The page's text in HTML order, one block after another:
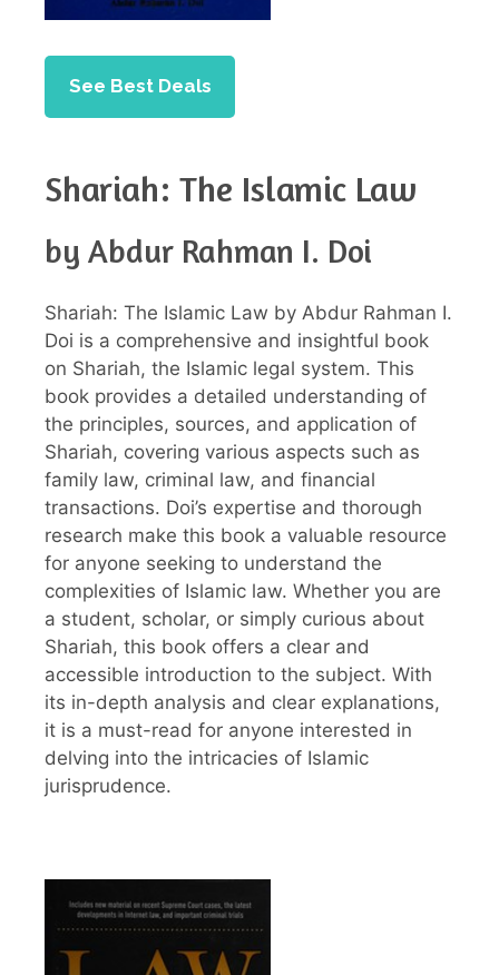
See Best Deals
Shariah: The Islamic Law
by Abdur Rahman I. Doi
Shariah: The Islamic Law by Abdur Rahman I.
Doi is a comprehensive and insightful book
on Shariah, the Islamic legal system. This
book provides a detailed understanding of
the principles, sources, and application of
Shariah, covering various aspects such as
family law, criminal law, and financial
transactions. Doi’s expertise and thorough
research make this book a valuable resource
for anyone seeking to understand the
complexities of Islamic law. Whether you are
a student, scholar, or simply curious about
Shariah, this book offers a clear and
accessible introduction to the subject. With
its in-depth analysis and clear explanations,
it is a must-read for anyone interested in
delving into the intricacies of Islamic
jurisprudence.